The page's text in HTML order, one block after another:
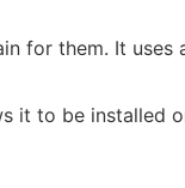
for them. It uses
it to be installed